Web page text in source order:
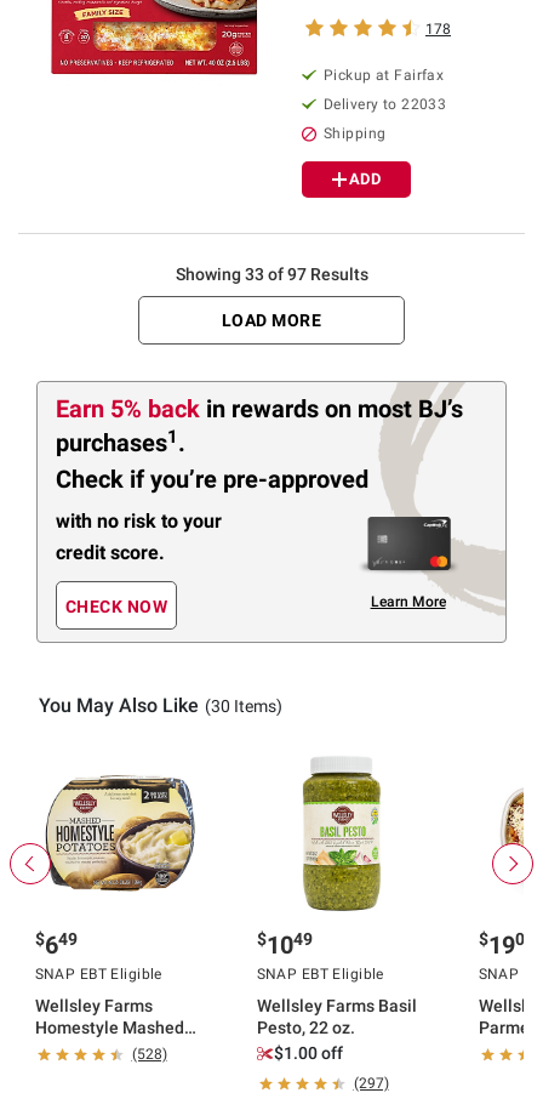
178
Pickup at Fairfax
Delivery to 22033
Shipping
ADD
Showing 33 of 97 Results
LOAD MORE
Earn 5% back in rewards on most BJ’s
purchases1 .
Check if you’re pre-approved
with no risk to your
credit score.
CHECK NOW Learn More
You May Also Like (30 Items)
$649
SNAP EBT Eligible
Wellsley Farms
Homestyle Mashed
Potatoes, 2 pk./24 oz.
(528)
$1049
SNAP EBT Eligible
Wellsley Farms Basil
Pesto, 22 oz.
$1.00 off
(297)
$1906
SNAP
lbs.